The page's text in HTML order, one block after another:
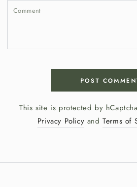
Comment
POST
This site is protected by
Privacy Policy andTerms of